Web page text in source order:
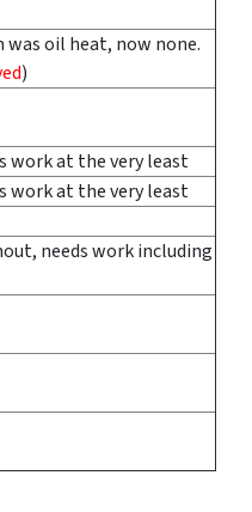
was oil heat, now none.
)
work at the very least
work at the very least
needs work including